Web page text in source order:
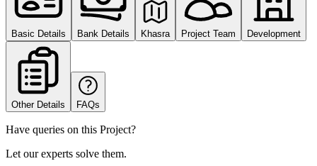
Basic Details Bank Details Khasra Project Team Development
Other Details FAQs
Have queries on this Project?
Let our experts solve them.